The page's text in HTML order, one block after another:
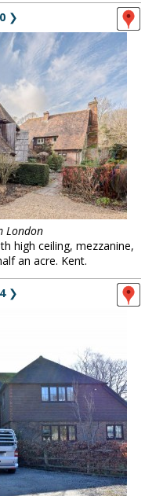
❯
London
high ceiling, mezzanine,
an acre. Kent.
❯